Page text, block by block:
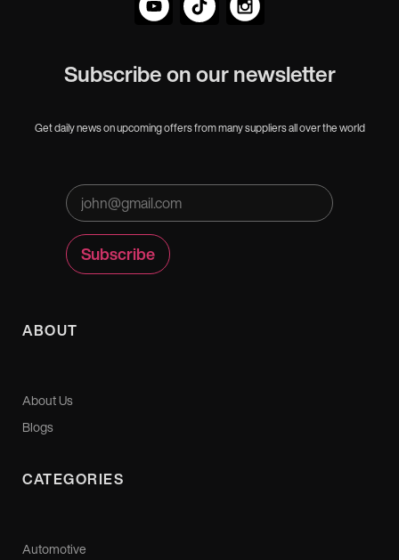
Subscribe on our newsletter
Get daily news on upcoming offers from many suppliers all over the world
ABOUT
About Us
Blogs
CATEGORIES
Automotive